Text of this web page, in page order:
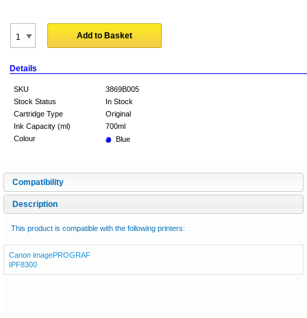
Add to Basket
Details
SKU
3869B005
Stock Status
In Stock
Cartridge Type
Original
Ink Capacity (ml)
700ml
Colour
Blue
Compatibility
Description
This product is compatible with the following printers:
Canon imagePROGRAF
IPF8300